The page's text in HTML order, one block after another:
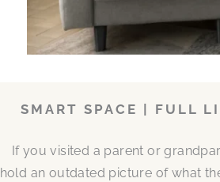
SMART SPACE | FULL
If you visited a parent or
hold an outdated picture of what